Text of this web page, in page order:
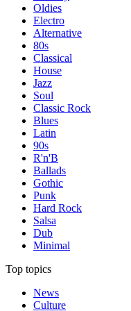
Oldies
Electro
Alternative
80s
Classical
House
Jazz
Soul
Classic Rock
Blues
Latin
90s
R'n'B
Ballads
Gothic
Punk
Hard Rock
Salsa
Dub
Minimal
Top topics
News
Culture